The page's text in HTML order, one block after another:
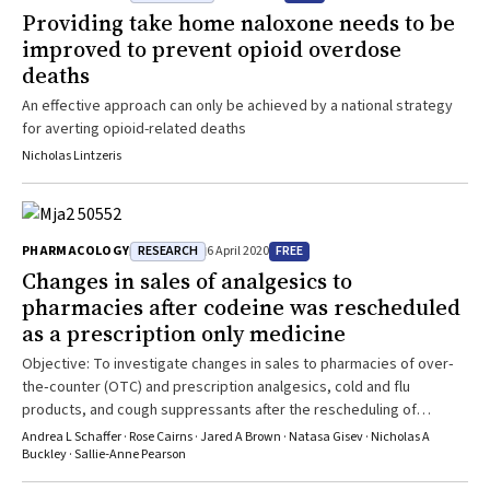
implemented in February 2017. The timing of deaths is censored
due to low numbers; however, all deaths occurred since 2015,
including two since the 2017 scheduling
a broader range of data sources need to be used to evaluate the
impacts of alcohol policies in the NT. This should include health,
police, corrections, domestic violence, child protection, and
education data. Furthermore, to advance comprehensive
understandings of these alcohol reforms, it is also imperative to
include qualitative approaches that explain how and why different
alcohol policies work.
Providing take home naloxone needs to be
improved to prevent opioid overdose
deaths
An effective approach can only be achieved by a national strategy
for averting opioid-related deaths
Nicholas Lintzeris
PHARMACOLOGY RESEARCH 6 April 2020 FREE
Changes in sales of analgesics to
pharmacies after codeine was rescheduled
as a prescription only medicine
Objective: To investigate changes in sales to pharmacies of over‐
the‐counter (OTC) and prescription analgesics, cold and flu
products, and cough suppressants after the rescheduling of
codeine as a prescription only medicine in February 2018. Design:
Interrupted time series analysis of sales to pharmacies. Setting:
Pharmaceutical sales to community pharmacies in Australia, March
Andrea L Schaffer · Rose Cairns · Jared A Brown · Natasa Gisev · Nicholas A
Buckley · Sallie‐Anne Pearson